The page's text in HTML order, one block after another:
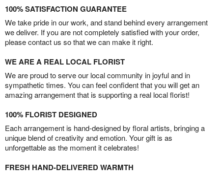
100% SATISFACTION GUARANTEE
We take pride in our work, and stand behind every arrangement
we deliver. If you are not completely satisfied with your order,
please contact us so that we can make it right.
WE ARE A REAL LOCAL FLORIST
We are proud to serve our local community in joyful and in
sympathetic times. You can feel confident that you will get an
amazing arrangement that is supporting a real local florist!
100% FLORIST DESIGNED
Each arrangement is hand-designed by floral artists, bringing a
unique blend of creativity and emotion. Your gift is as
unforgettable as the moment it celebrates!
FRESH HAND-DELIVERED WARMTH